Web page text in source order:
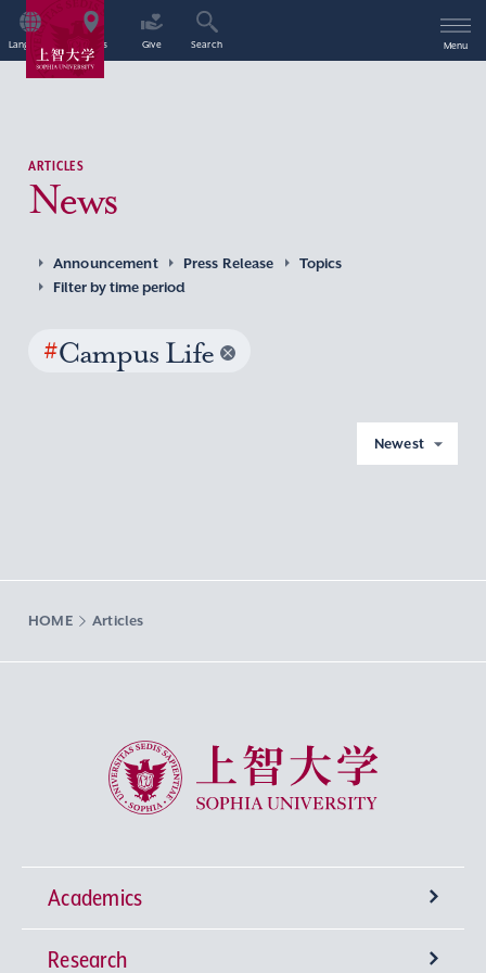
Language Access Give Search Menu
ARTICLES
News
Announcement Press Release
Topics
Filter by time period
#Campus Life
Newest
HOME Articles
Sophia University
Academics
Undergraduate Programs
Research